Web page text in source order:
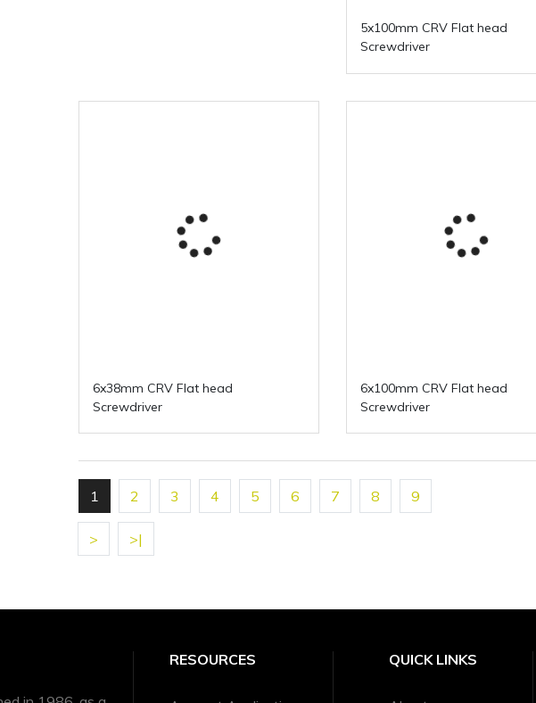
5x100mm CRV Flat head
Screwdriver
6x38mm CRV Flat head
Screwdriver
6x100mm CRV Flat head
Screwdriver
1 2 3 4 5 6 7 8 9
> >|
RESOURCES QUICK LINKS